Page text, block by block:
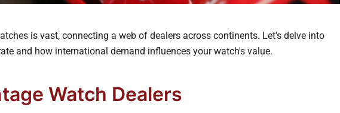
is vast, connecting a web of dealers across continents. Let's delve into
and how international demand influences your watch's value.
Watch Dealers